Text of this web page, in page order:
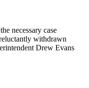
necessary case
withdrawn
Drew Evans